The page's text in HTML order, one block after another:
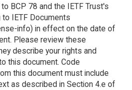
BCP 78 and the IETF Trust's
IETF Documents
info) in effect on the date of
Please review these
describe your rights and
this document. Code
this document must include
as described in Section 4.e of